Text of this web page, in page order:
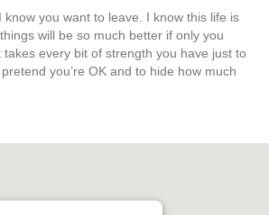
know you want to leave. I know this life is
will be so much better if only you
every bit of strength you have just to
you’re OK and to hide how much